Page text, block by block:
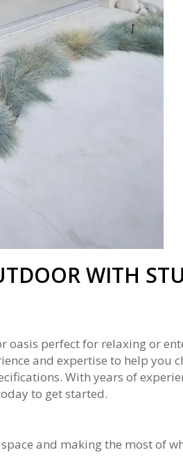
WITH
oasis perfect for relaxing or
and expertise to help you
With years of
to get started.
and making the most of